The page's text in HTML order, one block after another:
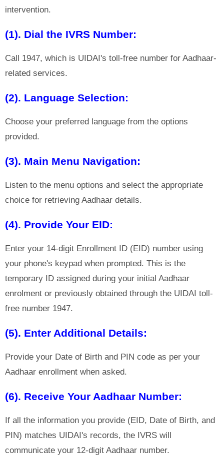
intervention.
(1). Dial the IVRS Number:
Call 1947, which is UIDAI's toll-free number for Aadhaar-
related services.
(2). Language Selection:
Choose your preferred language from the options
provided.
(3). Main Menu Navigation:
Listen to the menu options and select the appropriate
choice for retrieving Aadhaar details.
(4). Provide Your EID:
Enter your 14-digit Enrollment ID (EID) number using
your phone's keypad when prompted. This is the
temporary ID assigned during your initial Aadhaar
enrolment or previously obtained through the UIDAI toll-
free number 1947.
(5). Enter Additional Details:
Provide your Date of Birth and PIN code as per your
Aadhaar enrollment when asked.
(6). Receive Your Aadhaar Number:
If all the information you provide (EID, Date of Birth, and
PIN) matches UIDAI's records, the IVRS will
communicate your 12-digit Aadhaar number.